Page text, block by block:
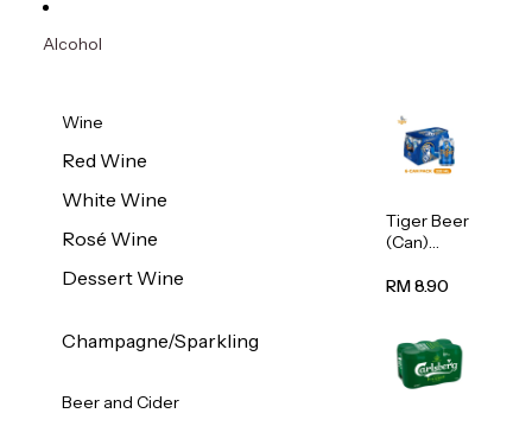
Alcohol
Wine
Red Wine
White Wine
Rosé Wine
Dessert Wine
Champagne/Sparkling
Beer and Cider
Tiger Beer
(Can)
RM 8.90